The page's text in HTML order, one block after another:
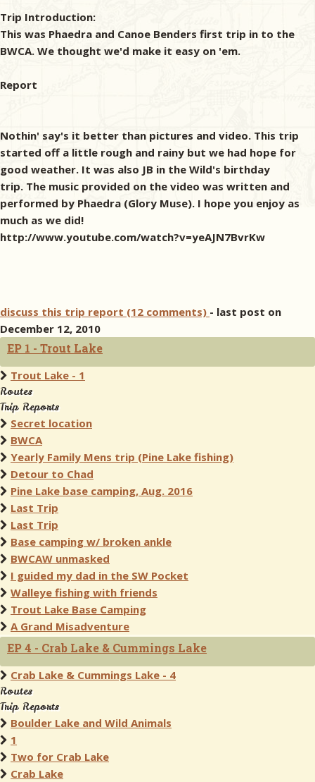
Trip Introduction:
This was Phaedra and Canoe Benders first trip in to the
BWCA. We thought we'd make it easy on 'em.
Report
Nothin' say's it better than pictures and video. This trip
started off a little rough and rainy but we had hope for
good weather. It was also JB in the Wild's birthday
trip. The music provided on the video was written and
performed by Phaedra (Glory Muse). I hope you enjoy as
much as we did!
http://www.youtube.com/watch?v=yeAJN7BvrKw
discuss this trip report (12 comments) - last post on
December 12, 2010
EP 1 - Trout Lake
Trout Lake - 1
Routes
Trip Reports
Secret location
BWCA
Yearly Family Mens trip (Pine Lake fishing)
Detour to Chad
Pine Lake base camping, Aug. 2016
Last Trip
Last Trip
Base camping w/ broken ankle
BWCAW unmasked
I guided my dad in the SW Pocket
Walleye fishing with friends
Trout Lake Base Camping
A Grand Misadventure
EP 4 - Crab Lake & Cummings Lake
Crab Lake & Cummings Lake - 4
Routes
Trip Reports
Boulder Lake and Wild Animals
1
Two for Crab Lake
Crab Lake